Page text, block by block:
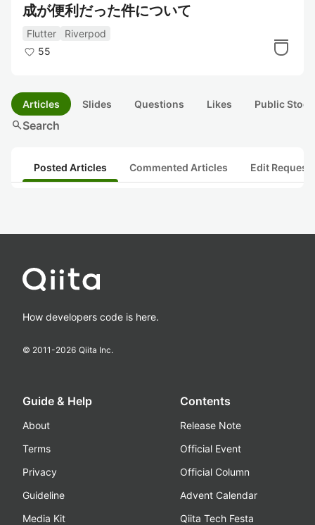
成が便利だった件について
Flutter
Riverpod
55
Articles Slides Questions Likes Public
searchSearch
Posted Articles Commented Articles Edit
How developers code is here.
© 2011-2026 Qiita Inc.
Guide & Help
About
Terms
Privacy
Guideline
Media Kit
Contents
Release Note
Official Event
Official Column
Advent Calendar
Qiita Tech Festa